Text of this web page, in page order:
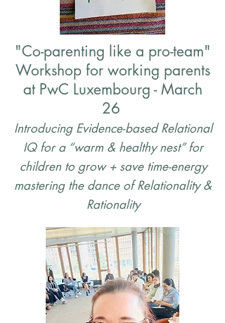
"Co-parenting like a pro-team"
Workshop for working parents
at PwC Luxembourg - March
26
Introducing Evidence-based Relational
IQ for a “warm & healthy nest” for
children to grow + save time-energy
mastering the dance of Relationality &
Rationality